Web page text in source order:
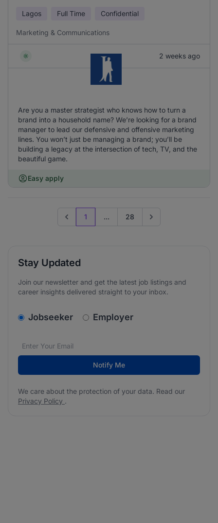
Lagos Full Time Confidential
Marketing & Communications
2 weeks ago
Are you a master strategist who knows how to turn a
brand into a household name? We’re looking for a brand
manager to lead our defensive and offensive marketing
lines. You won’t just be managing a brand; you’ll be
building a legacy at the intersection of tech, TV, and the
beautiful game.
Easy apply
Previous page
1 ... 28 Go to next page
Stay Updated
Join our newsletter and get the latest job listings and
career insights delivered straight to your inbox.
v2.homepage.newsletter_signup.choose_type
Jobseeker Employer
Email address*
We care about the protection of your data. Read our
Notify Me
We care about the protection of your data. Read our
Privacy Policy .